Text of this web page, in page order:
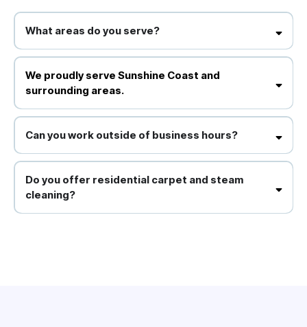
What areas do you serve?
We proudly serve Sunshine Coast and surrounding areas.
We proudly serve Sunshine Coast and
surrounding areas.
Yes, we use environmentally responsible products that are safe for
Can you work outside of business hours?
Absolutely, we offer flexible scheduling to minimise disruption to
Do you offer residential carpet and steam
cleaning?